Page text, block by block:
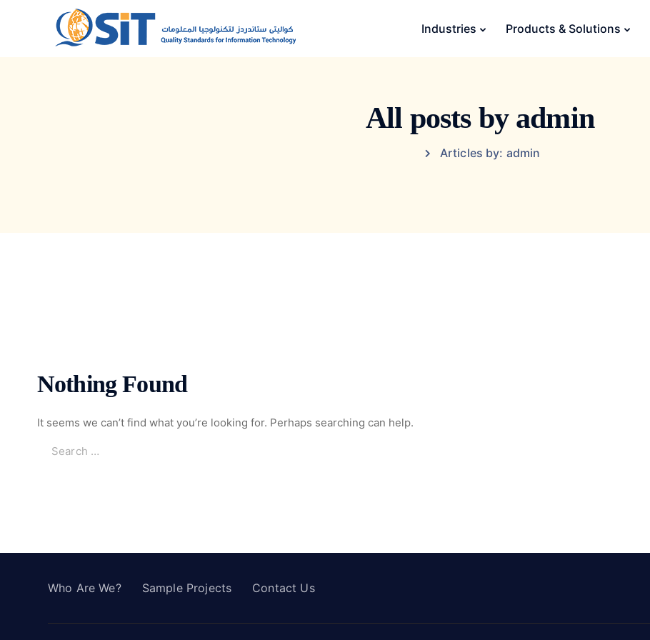
Industries Products & Solutions
All posts by admin
Articles by: admin
Nothing Found
It seems we can’t find what you’re looking for. Perhaps searching can help.
Who Are We? Sample Projects Contact Us